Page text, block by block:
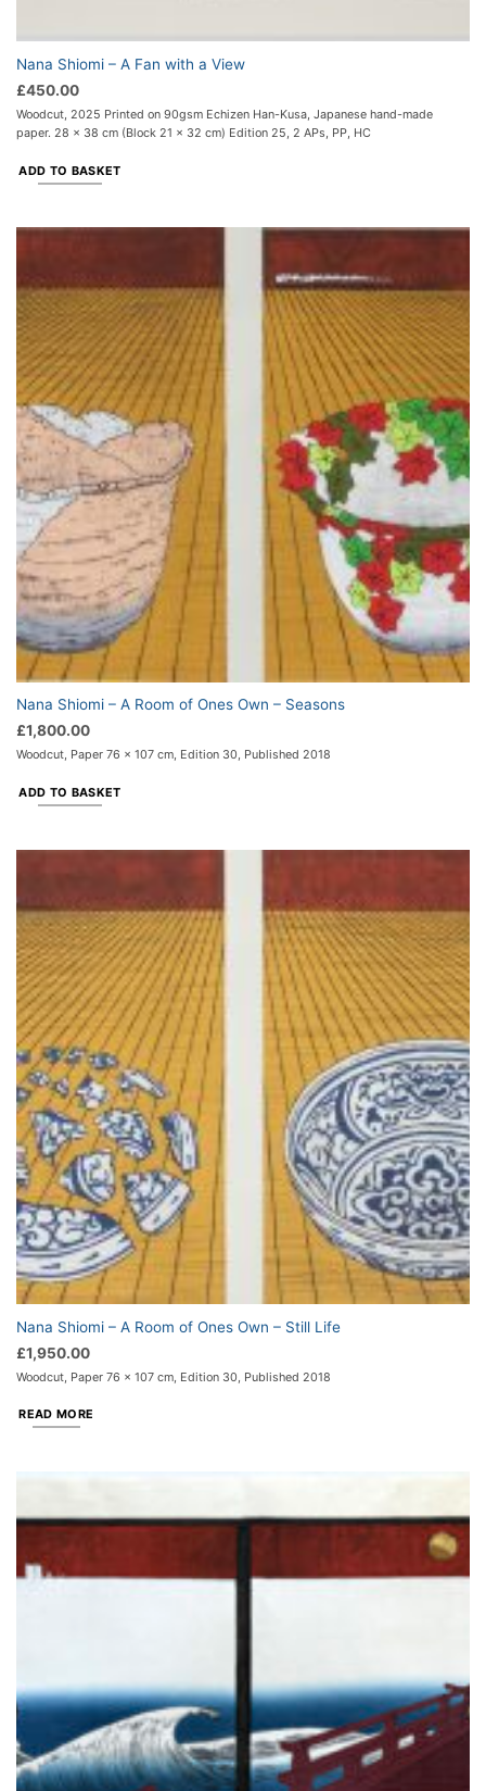
Nana Shiomi – A Fan with a View
£450.00
Woodcut, 2025 Printed on 90gsm Echizen Han-Kusa, Japanese hand-made
paper. 28 x 38 cm (Block 21 x 32 cm) Edition 25, 2 APs, PP, HC
ADD TO BASKET
Nana Shiomi – A Room of Ones Own – Seasons
£1,800.00
Woodcut, Paper 76 x 107 cm, Edition 30, Published 2018
ADD TO BASKET
Nana Shiomi – A Room of Ones Own – Still Life
£1,950.00
Woodcut, Paper 76 x 107 cm, Edition 30, Published 2018
READ MORE